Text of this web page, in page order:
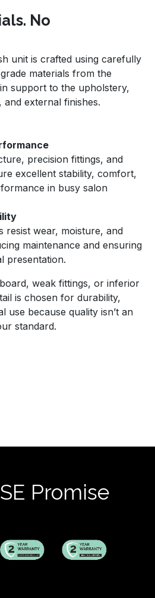
No
unit is crafted using carefully
materials from the
support to the upholstery,
external finishes.
precision fittings, and
excellent stability, comfort,
in busy salon
resist wear, moisture, and
maintenance and ensuring
presentation.
weak fittings, or inferior
is chosen for durability,
use because quality isn’t an
standard.
Promise